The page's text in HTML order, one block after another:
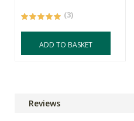
(3)
ADD TO BASKET
Reviews